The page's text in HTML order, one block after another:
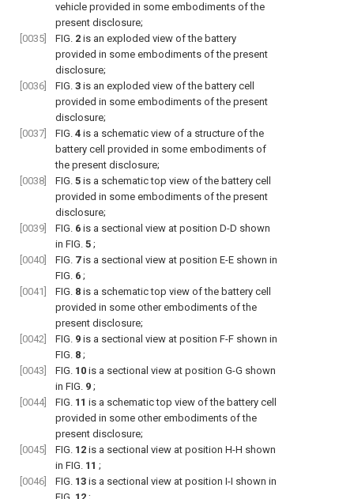
vehicle provided in some embodiments of the
present disclosure;
[0035]
FIG. 2 is an exploded view of the battery
provided in some embodiments of the present
disclosure;
[0036]
FIG. 3 is an exploded view of the battery cell
provided in some embodiments of the present
disclosure;
[0037]
FIG. 4 is a schematic view of a structure of the
battery cell provided in some embodiments of
the present disclosure;
[0038]
FIG. 5 is a schematic top view of the battery cell
provided in some embodiments of the present
disclosure;
[0039]
FIG. 6 is a sectional view at position D-D shown
in FIG. 5 ;
[0040]
FIG. 7 is a sectional view at position E-E shown in
FIG. 6 ;
[0041]
FIG. 8 is a schematic top view of the battery cell
provided in some other embodiments of the
present disclosure;
[0042]
FIG. 9 is a sectional view at position F-F shown in
FIG. 8 ;
[0043]
FIG. 10 is a sectional view at position G-G shown
in FIG. 9 ;
[0044]
FIG. 11 is a schematic top view of the battery cell
provided in some other embodiments of the
present disclosure;
[0045]
FIG. 12 is a sectional view at position H-H shown
in FIG. 11 ;
[0046]
FIG. 13 is a sectional view at position I-I shown in